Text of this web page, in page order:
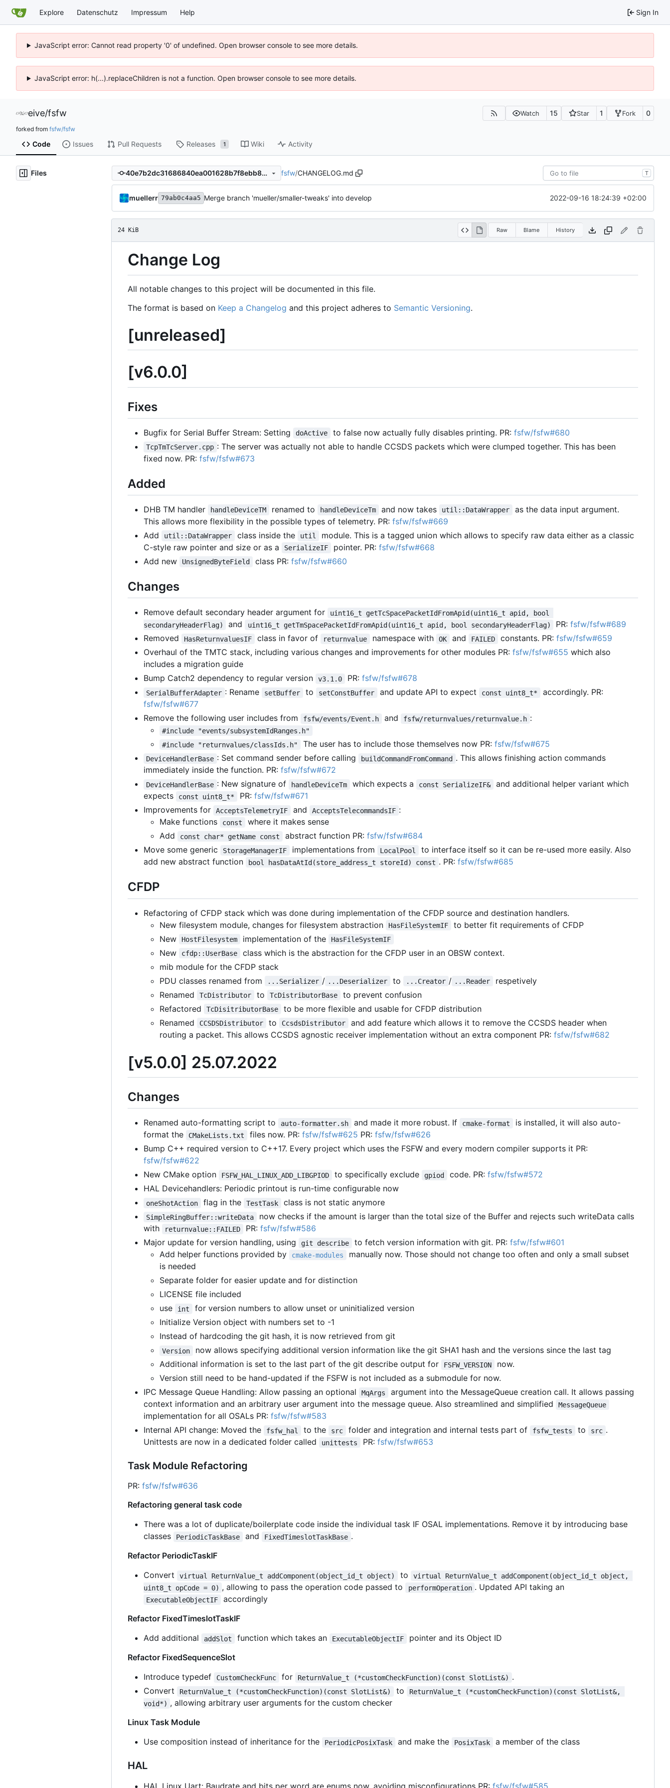
Explore Datenschutz Impressum Help Sign In
JavaScript error: Cannot read property '0' of undefined. Open browser console to see more details.
JavaScript error: h(...).replaceChildren is not a function. Open browser console to see more details.
eive/fsfw Watch 15 Star 1 Fork 0
forked from fsfw/fsfw
Code Issues Pull Requests Releases 1 Wiki Activity
Files 40e7b2dc31686840ea001628b7f8ebb803b995b2 fsfw/CHANGELOG.md T
muellerr 79ab0c4aa5 Merge branch 'mueller/smaller-tweaks' into develop 2022-09-16 18:24:39 +02:00
24 KiB Raw Blame History
Change Log
All notable changes to this project will be documented in this file.
The format is based on Keep a Changelog and this project adheres to Semantic Versioning.
[unreleased]
[v6.0.0]
Fixes
Bugfix for Serial Buffer Stream: Setting doActive to false now actually fully disables printing. PR: fsfw/fsfw#680
TcpTmTcServer.cpp : The server was actually not able to handle CCSDS packets which were clumped together. This has been
fixed now. PR: fsfw/fsfw#673
Added
DHB TM handler handleDeviceTM renamed to handleDeviceTm and now takes util::DataWrapper
as the data input argument.
This allows more flexibility in the possible types of telemetry. PR: fsfw/fsfw#669
Add
util::DataWrapper class inside the util
module. This is a tagged union which allows to specify raw data either as a classic
C-style raw pointer and size or as a
SerializeIF pointer. PR: fsfw/fsfw#668
Add new
UnsignedByteField class PR: fsfw/fsfw#660
Changes
Remove default secondary header argument for
uint16_t getTcSpacePacketIdFromApid(uint16_t apid, bool
secondaryHeaderFlag)
and uint16_t getTmSpacePacketIdFromApid(uint16_t apid, bool secondaryHeaderFlag) PR:fsfw/fsfw#689
Removed
HasReturnvaluesIF class in favor of returnvalue namespace with OK and FAILED constants. PR: fsfw/fsfw#659
Overhaul of the TMTC stack, including various changes and improvements for other modules PR: fsfw/fsfw#655 which also
includes a migration guide
Bump Catch2 dependency to regular version
v3.1.0 PR: fsfw/fsfw#678
SerialBufferAdapter : Rename setBuffer to setConstBuffer and update API to expect const uint8_t*
accordingly. PR:
fsfw/fsfw#677
Remove the following user includes from
fsfw/events/Event.h and fsfw/returnvalues/returnvalue.h :
#include "events/subsystemIdRanges.h"
#include "returnvalues/classIds.h"
The user has to include those themselves now PR: fsfw/fsfw#675
DeviceHandlerBase : Set command sender before calling buildCommandFromCommand . This allows finishing action commands
immediately inside the function. PR: fsfw/fsfw#672
DeviceHandlerBase : New signature of handleDeviceTm which expects a const SerializeIF&
and additional helper variant which
expects
const uint8_t* PR: fsfw/fsfw#671
Improvements for
AcceptsTelemetryIF and AcceptsTelecommandsIF :
Make functions
const
where it makes sense
Add
const char* getName const abstract function PR: fsfw/fsfw#684
Move some generic
StorageManagerIF implementations from LocalPool
to interface itself so it can be re-used more easily. Also
add new abstract function
bool hasDataAtId(store_address_t storeId) const . PR: fsfw/fsfw#685
CFDP
Refactoring of CFDP stack which was done during implementation of the CFDP source and destination handlers.
New filesystem module, changes for filesystem abstraction
HasFileSystemIF
to better fit requirements of CFDP
New
HostFilesystem implementation of the HasFileSystemIF
New cfdp::UserBase
class which is the abstraction for the CFDP user in an OBSW context.
mib module for the CFDP stack
PDU classes renamed from
...Serializer / ...Deserializer to ...Creator / ...Reader
respetively
Renamed
TcDistributor to TcDistributorBase
to prevent confusion
Refactored
TcDisitributorBase
to be more flexible and usable for CFDP distribution
Renamed
CCSDSDistributor to CcsdsDistributor
and add feature which allows it to remove the CCSDS header when
routing a packet. This allows CCSDS agnostic receiver implementation without an extra component PR: fsfw/fsfw#682
[v5.0.0] 25.07.2022
Changes
Renamed auto-formatting script to auto-formatter.sh and made it more robust. If cmake-format
is installed, it will also auto-
format the
CMakeLists.txt files now. PR: fsfw/fsfw#625 PR: fsfw/fsfw#626
Bump C++ required version to C++17. Every project which uses the FSFW and every modern compiler supports it PR:
fsfw/fsfw#622
New CMake option
FSFW_HAL_LINUX_ADD_LIBGPIOD to specifically exclude gpiod code. PR: fsfw/fsfw#572
HAL Devicehandlers: Periodic printout is run-time configurable now
oneShotAction flag in the TestTask class is not static anymore
SimpleRingBuffer::writeData
now checks if the amount is larger than the total size of the Buffer and rejects such writeData calls
with
returnvalue::FAILED PR: fsfw/fsfw#586
Major update for version handling, using
git describe to fetch version information with git. PR: fsfw/fsfw#601
Add helper functions provided by
cmake-modules
manually now. Those should not change too often and only a small subset
is needed
Separate folder for easier update and for distinction
LICENSE file included
use
int
for version numbers to allow unset or uninitialized version
Initialize Version object with numbers set to -1
Instead of hardcoding the git hash, it is now retrieved from git
Version
now allows specifying additional version information like the git SHA1 hash and the versions since the last tag
Additional information is set to the last part of the git describe output for
FSFW_VERSION
now.
Version still need to be hand-updated if the FSFW is not included as a submodule for now.
IPC Message Queue Handling: Allow passing an optional
MqArgs
argument into the MessageQueue creation call. It allows passing
context information and an arbitrary user argument into the message queue. Also streamlined and simplified
MessageQueue
implementation for all OSALs PR: fsfw/fsfw#583
Internal API change: Moved the
fsfw_hal to the src folder and integration and internal tests part of fsfw_tests to src .
Unittests are now in a dedicated folder called
unittests PR: fsfw/fsfw#653
Task Module Refactoring
PR: fsfw/fsfw#636
Refactoring general task code
There was a lot of duplicate/boilerplate code inside the individual task IF OSAL implementations. Remove it by introducing base
classes
PeriodicTaskBase and FixedTimeslotTaskBase .
Refactor PeriodicTaskIF
Convert
virtual ReturnValue_t addComponent(object_id_t object) to
virtual ReturnValue_t addComponent(object_id_t object,
uint8_t opCode = 0) , allowing to pass the operation code passed to performOperation . Updated API taking an
ExecutableObjectIF
accordingly
Refactor FixedTimeslotTaskIF
Add additional
addSlot function which takes an ExecutableObjectIF
pointer and its Object ID
Refactor FixedSequenceSlot
Introduce typedef
CustomCheckFunc for ReturnValue_t (*customCheckFunction)(const SlotList&) .
Convert
ReturnValue_t (*customCheckFunction)(const SlotList&) to
ReturnValue_t (*customCheckFunction)(const SlotList&,
void*) , allowing arbitrary user arguments for the custom checker
Linux Task Module
Use composition instead of inheritance for the
PeriodicPosixTask and make the PosixTask a member of the class
HAL